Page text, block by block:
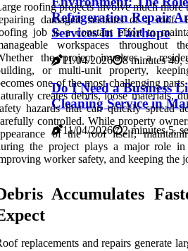
Refrigeration Repair
Services In Fairhope
11/04/2026 8 minutes 40,
Do I Need a Business
Cleaning Service in
11/04/2026 2 minutes 5,
roofing projects involve much more
damaged sections of a roof.
job is a constant effort to
workspaces throughout
the project involves a
or multi-unit property,
one of the most challenging
creates debris, loose materials,
hazards that can quickly spread
controlled. While property
of the roof itself,
the project plays a major role in
worker safety, and keeping the
Accumulates
replacements and repairs generate